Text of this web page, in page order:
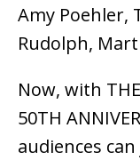
Amy Poehler,
Rudolph,
Now, with
50TH
audiences